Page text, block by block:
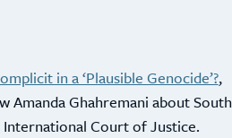
in a ‘Plausible Genocide’?,
Amanda Ghahremani about South
International Court of Justice.